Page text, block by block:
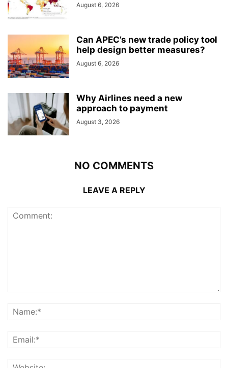
August 6, 2026
Can APEC’s new trade policy tool
help design better measures?
August 6, 2026
Why Airlines need a new
approach to payment
August 3, 2026
NO COMMENTS
LEAVE A REPLY